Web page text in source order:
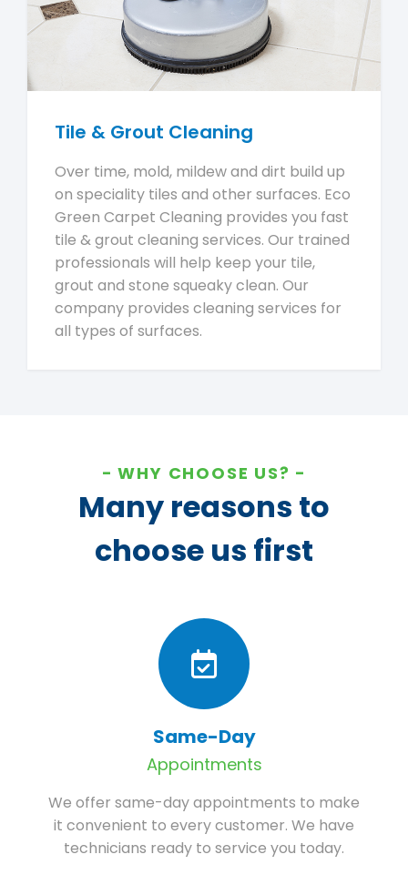
Tile & Grout Cleaning
Over time, mold, mildew and dirt build up
on speciality tiles and other surfaces. Eco
Green Carpet Cleaning provides you fast
tile & grout cleaning services. Our trained
professionals will help keep your tile,
grout and stone squeaky clean. Our
company provides cleaning services for
all types of surfaces.
WHY CHOOSE US?
Many reasons to
choose us first
Same-Day
Appointments
We offer same-day appointments to make
it convenient to every customer. We have
technicians ready to service you today.